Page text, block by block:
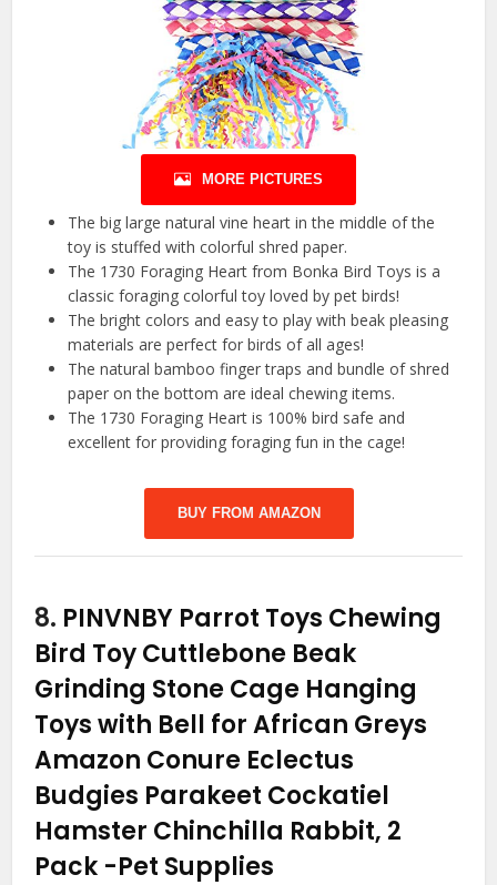
MORE PICTURES
The big large natural vine heart in the middle of the
toy is stuffed with colorful shred paper.
The 1730 Foraging Heart from Bonka Bird Toys is a
classic foraging colorful toy loved by pet birds!
The bright colors and easy to play with beak pleasing
materials are perfect for birds of all ages!
The natural bamboo finger traps and bundle of shred
paper on the bottom are ideal chewing items.
The 1730 Foraging Heart is 100% bird safe and
excellent for providing foraging fun in the cage!
BUY FROM AMAZON
8. PINVNBY Parrot Toys Chewing
Bird Toy Cuttlebone Beak
Grinding Stone Cage Hanging
Toys with Bell for African Greys
Amazon Conure Eclectus
Budgies Parakeet Cockatiel
Hamster Chinchilla Rabbit, 2
Pack -Pet Supplies